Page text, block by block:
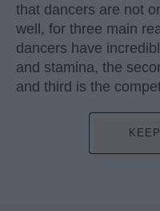
that dancers are not
well, for three main
dancers have
and stamina, the
and third is the